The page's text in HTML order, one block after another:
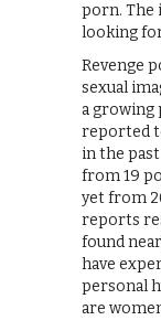
porn. The
looking
Revenge
sexual
a growing
reported
in the
from 19
yet from
reports
found
have
personal
are